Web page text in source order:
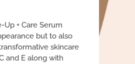
+ Care Serum
but to also
skincare
and E along with